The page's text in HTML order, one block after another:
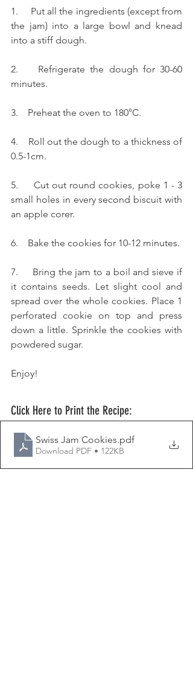
1.     Put all the ingredients (except from
the jam) into a large bowl and knead
into a stiff dough.
2.    Refrigerate the dough for 30-60
minutes.
3.    Preheat the oven to 180°C.
4.    Roll out the dough to a thickness of
0.5-1cm.
5.     Cut out round cookies, poke 1 - 3
small holes in every second biscuit with
an apple corer.
6.    Bake the cookies for 10-12 minutes.
7.     Bring the jam to a boil and sieve if
it contains seeds. Let slight cool and
spread over the whole cookies. Place 1
perforated cookie on top and press
down a little. Sprinkle the cookies with
powdered sugar.
Enjoy!
Click Here to Print the Recipe:
Swiss Jam Cookies.pdf
Download PDF • 122KB